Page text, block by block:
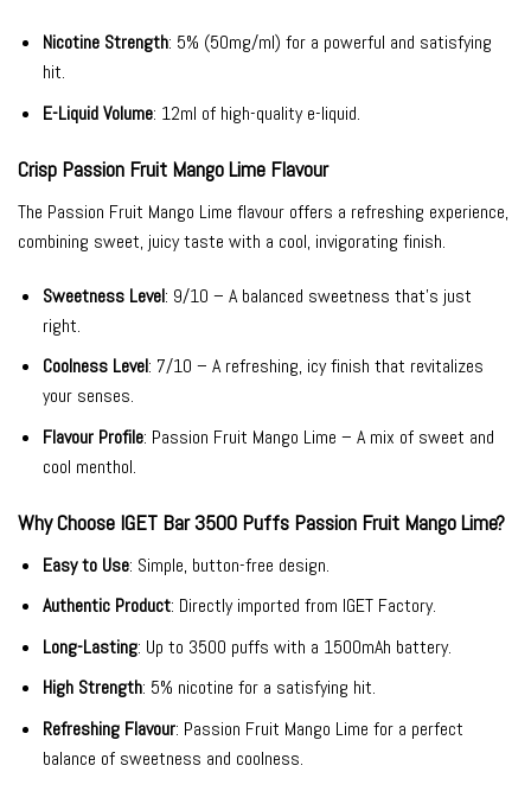
Nicotine Strength: 5% (50mg/ml) for a powerful and satisfying
hit.
E-Liquid Volume: 12ml of high-quality e-liquid.
Crisp Passion Fruit Mango Lime Flavour
The Passion Fruit Mango Lime flavour offers a refreshing experience,
combining sweet, juicy taste with a cool, invigorating finish.
Sweetness Level: 9/10 – A balanced sweetness that’s just
right.
Coolness Level: 7/10 – A refreshing, icy finish that revitalizes
your senses.
Flavour Profile: Passion Fruit Mango Lime – A mix of sweet and
cool menthol.
Why Choose IGET Bar 3500 Puffs Passion Fruit Mango Lime?
Easy to Use: Simple, button-free design.
Authentic Product: Directly imported from IGET Factory.
Long-Lasting: Up to 3500 puffs with a 1500mAh battery.
High Strength: 5% nicotine for a satisfying hit.
Refreshing Flavour: Passion Fruit Mango Lime for a perfect
balance of sweetness and coolness.